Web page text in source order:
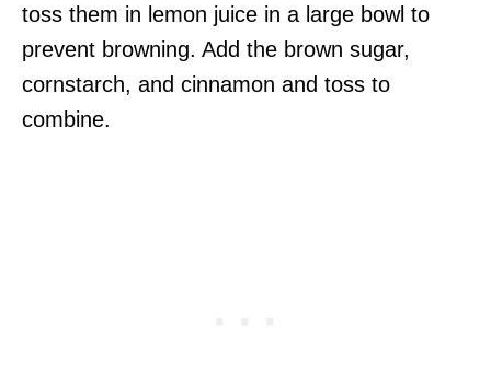
toss them in lemon juice in a large bowl to
prevent browning. Add the brown sugar,
cornstarch, and cinnamon and toss to
combine.